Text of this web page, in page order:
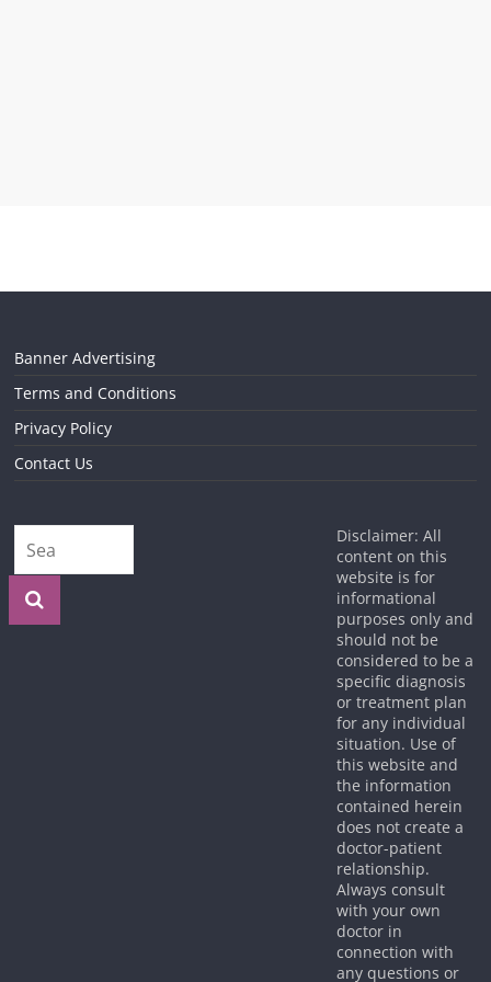
Banner Advertising
Terms and Conditions
Privacy Policy
Contact Us
Disclaimer: All
content on this
website is for
informational
purposes only and
should not be
considered to be a
specific diagnosis
or treatment plan
for any individual
situation. Use of
this website and
the information
contained herein
does not create a
doctor-patient
relationship.
Always consult
with your own
doctor in
connection with
any questions or